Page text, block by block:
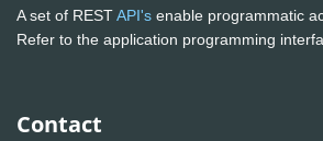
A set of RESTAPI's enable programmatic
Refer to the application programming
Contact